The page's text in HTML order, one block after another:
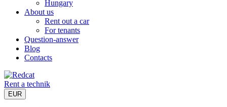
Hungary
About us
Rent out a car
For tenants
Question-answer
Blog
Contacts
Rent a technik
EUR